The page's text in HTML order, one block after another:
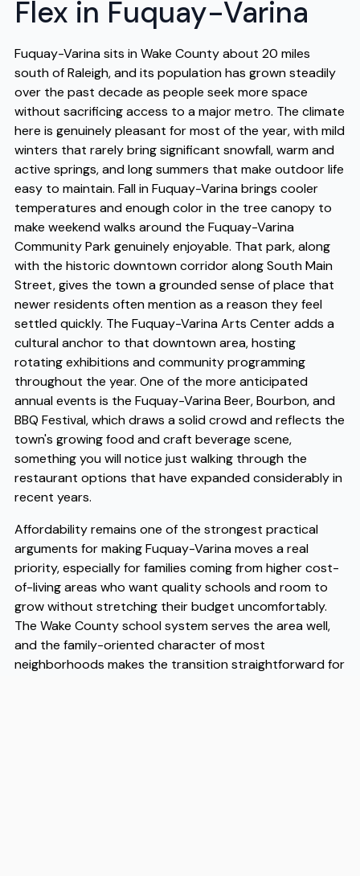
Flex in Fuquay-Varina
Fuquay-Varina sits in Wake County about 20 miles
south of Raleigh, and its population has grown steadily
over the past decade as people seek more space
without sacrificing access to a major metro. The climate
here is genuinely pleasant for most of the year, with mild
winters that rarely bring significant snowfall, warm and
active springs, and long summers that make outdoor life
easy to maintain. Fall in Fuquay-Varina brings cooler
temperatures and enough color in the tree canopy to
make weekend walks around the Fuquay-Varina
Community Park genuinely enjoyable. That park, along
with the historic downtown corridor along South Main
Street, gives the town a grounded sense of place that
newer residents often mention as a reason they feel
settled quickly. The Fuquay-Varina Arts Center adds a
cultural anchor to that downtown area, hosting
rotating exhibitions and community programming
throughout the year. One of the more anticipated
annual events is the Fuquay-Varina Beer, Bourbon, and
BBQ Festival, which draws a solid crowd and reflects the
town's growing food and craft beverage scene,
something you will notice just walking through the
restaurant options that have expanded considerably in
recent years.
Affordability remains one of the strongest practical
arguments for making Fuquay-Varina moves a real
priority, especially for families coming from higher cost-
of-living areas who want quality schools and room to
grow without stretching their budget uncomfortably.
The Wake County school system serves the area well,
and the family-oriented character of most
neighborhoods makes the transition straightforward for